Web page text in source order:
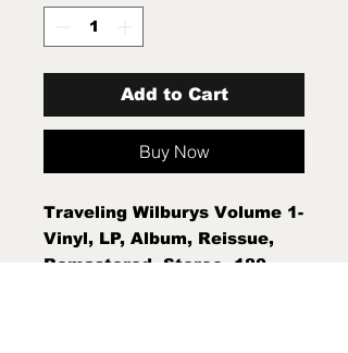
Add to Cart
Buy Now
Traveling Wilburys Volume 1-
Vinyl, LP, Album, Reissue,
Remastered, Stereo, 180